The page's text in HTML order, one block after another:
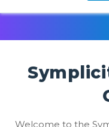
Welcome to the